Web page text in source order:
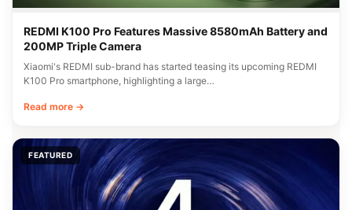
REDMI K100 Pro Features Massive 8580mAh Battery and
200MP Triple Camera
Xiaomi's REDMI sub-brand has started teasing its upcoming REDMI
K100 Pro smartphone, highlighting a large…
Read more →
FEATURED